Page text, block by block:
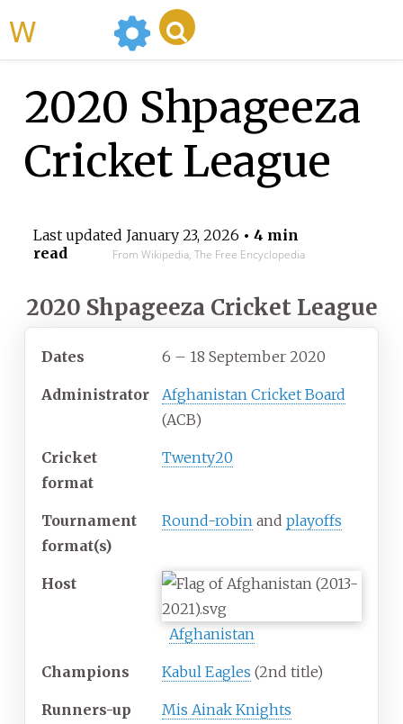
2020 Shpageeza
Cricket League
Last updated January 23, 2026 • 4 min
read
From Wikipedia, The Free Encyclopedia
2020 Shpageeza Cricket League
Dates 6 – 18 September 2020
Administrator
Afghanistan Cricket Board
(ACB)
Cricket
format
Twenty20
Tournament
format(s)
Round-robin and playoffs
Host
Afghanistan
Champions Kabul Eagles (2nd title)
Runners-up Mis Ainak Knights